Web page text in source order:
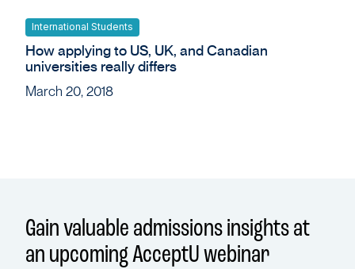
International Students
How applying to US, UK, and Canadian
universities really differs
March 20, 2018
Gain valuable admissions insights at
an upcoming AcceptU webinar